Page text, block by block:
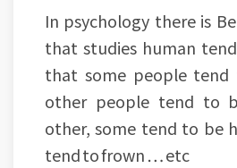
In psychology there is
that studies human
that some people tend
other people tend to
other, some tend to be
tend to frown … etc